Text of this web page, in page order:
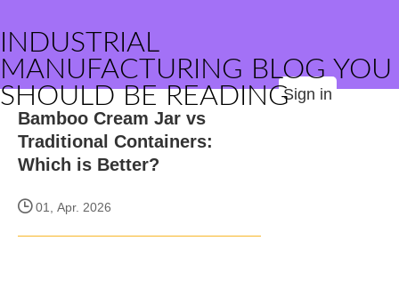
INDUSTRIAL
MANUFACTURING BLOG YOU
SHOULD BE READINGSign in
Bamboo Cream Jar vs
Traditional Containers:
Which is Better?
01, Apr. 2026